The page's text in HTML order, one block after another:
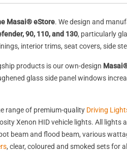
Masai® eStore. We design and
90, 110, and 130, particularly
interior trims, seat covers, side
products is our own-design
glass side panel windows
range of premium-quality Driving
Xenon HID vehicle lights. All
beam and flood beam, various
, clear, coloured and smoked sets for